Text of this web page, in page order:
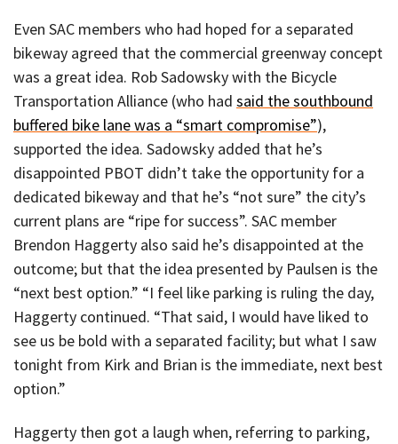
Even SAC members who had hoped for a separated
bikeway agreed that the commercial greenway concept
was a great idea. Rob Sadowsky with the Bicycle
Transportation Alliance (who had said the southbound
buffered bike lane was a “smart compromise”),
supported the idea. Sadowsky added that he’s
disappointed PBOT didn’t take the opportunity for a
dedicated bikeway and that he’s “not sure” the city’s
current plans are “ripe for success”. SAC member
Brendon Haggerty also said he’s disappointed at the
outcome; but that the idea presented by Paulsen is the
“next best option.” “I feel like parking is ruling the day,
Haggerty continued. “That said, I would have liked to
see us be bold with a separated facility; but what I saw
tonight from Kirk and Brian is the immediate, next best
option.”
Haggerty then got a laugh when, referring to parking,